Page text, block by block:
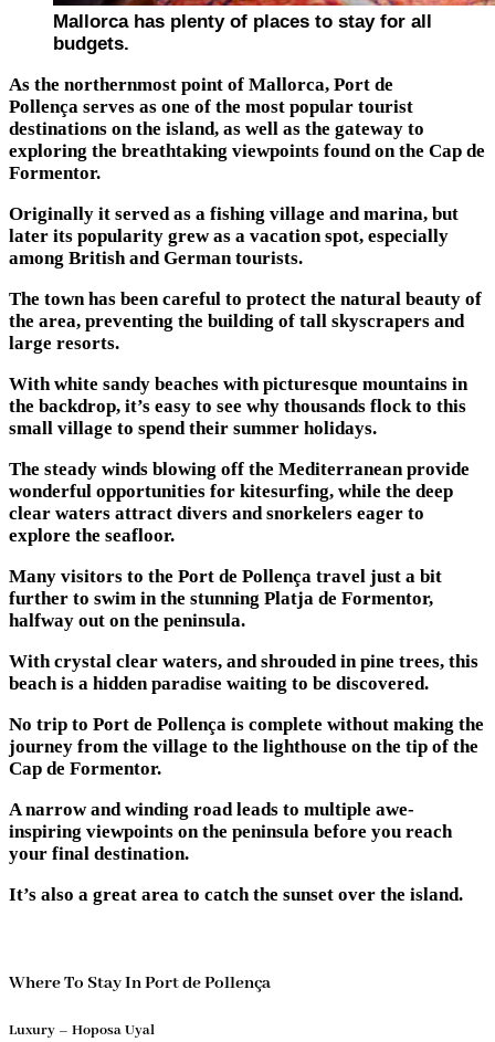
Mallorca has plenty of places to stay for all
budgets.
As the northernmost point of Mallorca, Port de
Pollença serves as one of the most popular tourist
destinations on the island, as well as the gateway to
exploring the breathtaking viewpoints found on the Cap de
Formentor.
Originally it served as a fishing village and marina, but
later its popularity grew as a vacation spot, especially
among British and German tourists.
The town has been careful to protect the natural beauty of
the area, preventing the building of tall skyscrapers and
large resorts.
With white sandy beaches with picturesque mountains in
the backdrop, it’s easy to see why thousands flock to this
small village to spend their summer holidays.
The steady winds blowing off the Mediterranean provide
wonderful opportunities for kitesurfing, while the deep
clear waters attract divers and snorkelers eager to
explore the seafloor.
Many visitors to the Port de Pollença travel just a bit
further to swim in the stunning Platja de Formentor,
halfway out on the peninsula.
With crystal clear waters, and shrouded in pine trees, this
beach is a hidden paradise waiting to be discovered.
No trip to Port de Pollença is complete without making the
journey from the village to the lighthouse on the tip of the
Cap de Formentor.
A narrow and winding road leads to multiple awe-
inspiring viewpoints on the peninsula before you reach
your final destination.
It’s also a great area to catch the sunset over the island.
Where To Stay In Port de Pollença
Luxury – Hoposa Uyal